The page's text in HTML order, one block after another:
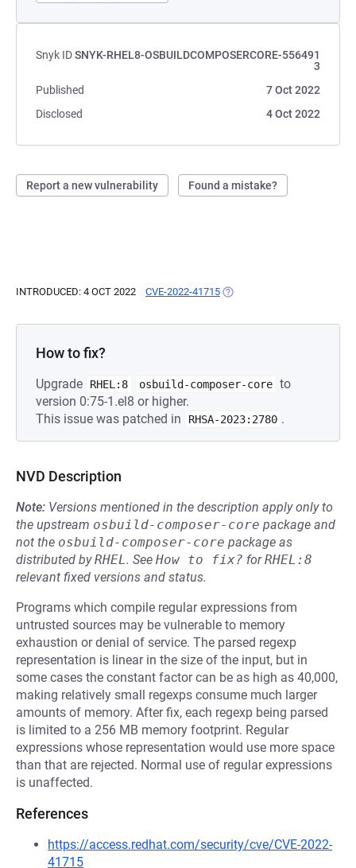
Snyk IDSNYK-RHEL8-OSBUILDCOMPOSERCORE-556491
3
Published
7 Oct 2022
Disclosed
4 Oct 2022
Report a new vulnerability Found a mistake?
INTRODUCED: 4 OCT 2022 CVE-2022-41715 (OPENS IN A NEW TAB)
How to fix?
Upgrade RHEL:8 osbuild-composer-core to
version 0:75-1.el8 or higher.
This issue was patched in
RHSA-2023:2780 .
NVD Description
Note: Versions mentioned in the description apply only to
the upstream osbuild-composer-core package and
not the osbuild-composer-core package as
distributed byRHEL. See How to fix? forRHEL:8
relevant fixed versions and status.
Programs which compile regular expressions from
untrusted sources may be vulnerable to memory
exhaustion or denial of service. The parsed regexp
representation is linear in the size of the input, but in
some cases the constant factor can be as high as 40,000,
making relatively small regexps consume much larger
amounts of memory. After fix, each regexp being parsed
is limited to a 256 MB memory footprint. Regular
expressions whose representation would use more space
than that are rejected. Normal use of regular expressions
is unaffected.
References
https://access.redhat.com/security/cve/CVE-2022-
41715